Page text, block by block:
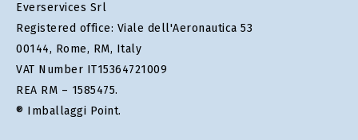
Everservices Srl
Registered office: Viale dell'Aeronautica 53
00144, Rome, RM, Italy
VAT Number IT15364721009
REA RM – 1585475.
® Imballaggi Point.